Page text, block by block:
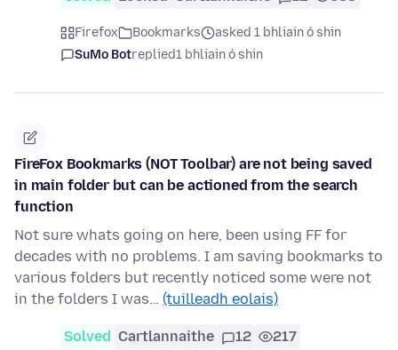
Firefox Bookmarks
asked 1 bhliain ó shin
SuMo Botreplied1 bhliain ó shin
FireFox Bookmarks (NOT Toolbar) are not being saved
in main folder but can be actioned from the search
function
Not sure whats going on here, been using FF for
decades with no problems. I am saving bookmarks to
various folders but recently noticed some were not
in the folders I was… (tuilleadh eolais)
Solved Cartlannaithe 12 217